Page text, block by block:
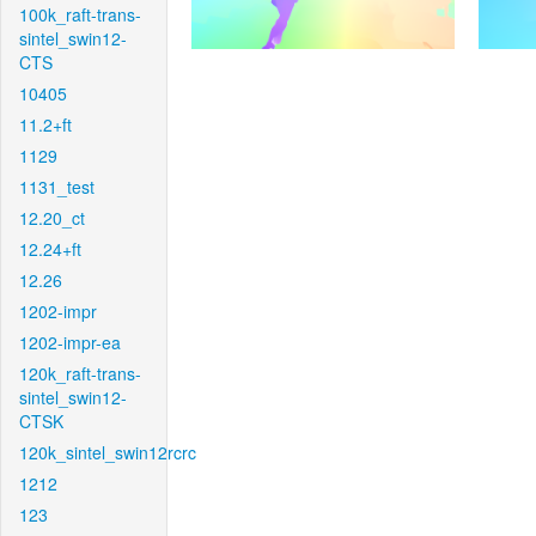
100k_raft-trans-
sintel_swin12-
CTS
10405
11.2+ft
1129
1131_test
12.20_ct
12.24+ft
12.26
1202-impr
1202-impr-ea
120k_raft-trans-
sintel_swin12-
CTSK
120k_sintel_swin12rcrc
1212
123